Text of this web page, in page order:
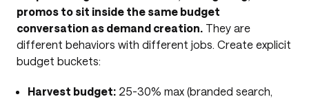
promos to sit inside the same budget
conversation as demand creation. They are
different behaviors with different jobs. Create explicit
budget buckets:
Harvest budget: 25-30% max (branded search,